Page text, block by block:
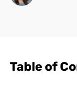
Table of